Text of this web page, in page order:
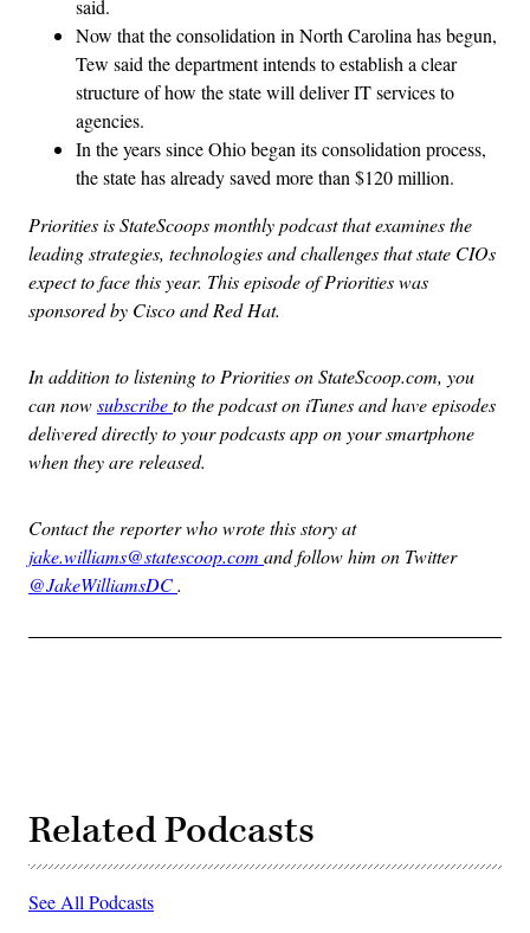
said.
Now that the consolidation in North Carolina has begun,
Tew said the department intends to establish a clear
structure of how the state will deliver IT services to
agencies.
In the years since Ohio began its consolidation process,
the state has already saved more than $120 million.
Priorities is StateScoops monthly podcast that examines the
leading strategies, technologies and challenges that state CIOs
expect to face this year. This episode of Priorities was
sponsored by Cisco and Red Hat.
In addition to listening to Priorities on StateScoop.com, you
can nowsubscribeto the podcast on iTunes and have episodes
delivered directly to your podcasts app on your smartphone
when they are released.
Contact the reporter who wrote this story at
jake.williams@statescoop.com and follow him on Twitter
@JakeWilliamsDC.
Related Podcasts
See All Podcasts